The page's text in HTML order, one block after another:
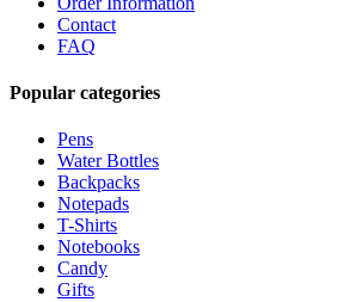
Contact
FAQ
Popular categories
Pens
Water Bottles
Backpacks
Notepads
T-Shirts
Notebooks
Candy
Gifts